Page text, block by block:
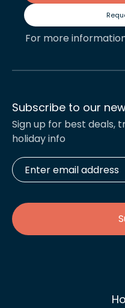
For more
Subscribe to our
Sign up for best deals,
holiday info
Enter
email
address *